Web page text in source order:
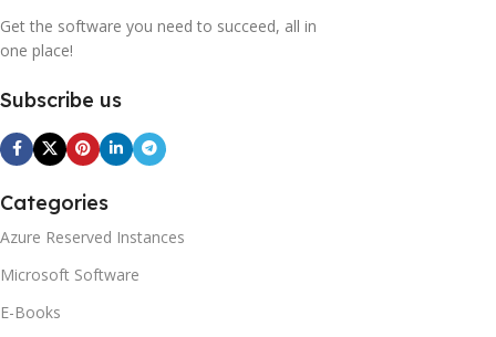
Get the software you need to succeed, all in
one place!
Subscribe us
Categories
Azure Reserved Instances
Microsoft Software
E-Books